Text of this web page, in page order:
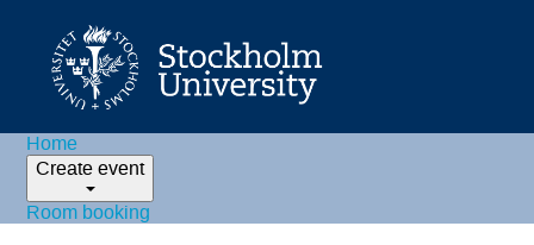
Home
Create event
Room booking